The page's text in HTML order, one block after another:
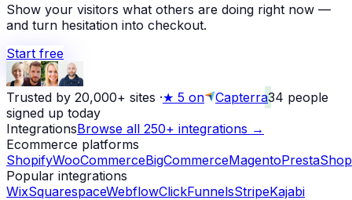
Show your visitors what others are doing right now —
and turn hesitation into checkout.
Start free
Trusted by 20,000+ sites ·★ 5 on Capterra34 people
signed up today
IntegrationsBrowse all 250+ integrations →
Ecommerce platforms
ShopifyWooCommerceBigCommerceMagentoPrestaShop
Popular integrations
WixSquarespaceWebflowClickFunnelsStripeKajabi